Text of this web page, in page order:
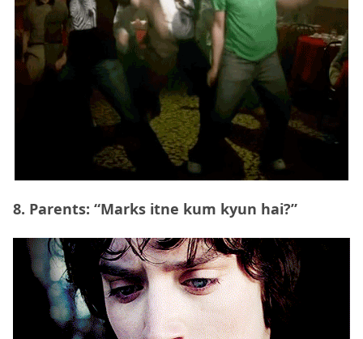
8. Parents: “Marks itne kum kyun hai?”